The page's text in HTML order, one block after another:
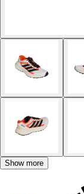
Show more